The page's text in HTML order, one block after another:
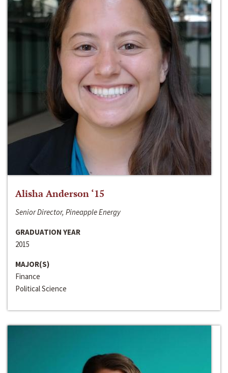
Alisha Anderson ‘15
Senior Director, Pineapple Energy
GRADUATION YEAR
2015
MAJOR(S)
Finance
Political Science